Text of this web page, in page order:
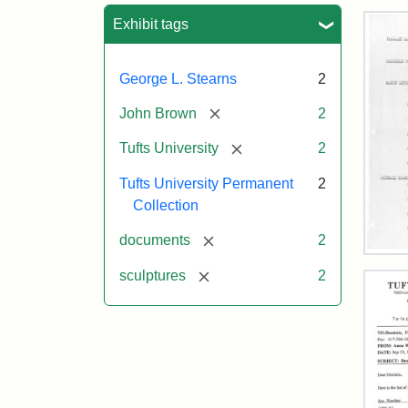
Exhibit tags
George L. Stearns 2
John Brown [remove] 2
Tufts University [remove] 2
Tufts University Permanent
Collection
2
documents [remove] 2
sculptures [remove] 2
of